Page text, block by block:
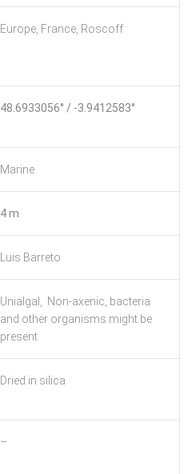
Europe, France, Roscoff
48.6933056° / -3.9412583°
Marine
4 m
Luis Barreto
Unialgal, Non-axenic, bacteria
and other organisms might be
present
Dried in silica
–